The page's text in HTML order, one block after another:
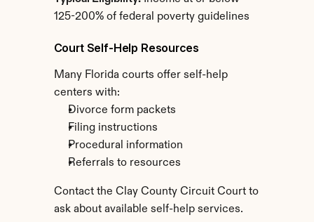
125-200% of federal poverty guidelines
Court Self-Help Resources
Many Florida courts offer self-help
centers with:
Divorce form packets
Filing instructions
Procedural information
Referrals to resources
Contact the Clay County Circuit Court to
ask about available self-help services.